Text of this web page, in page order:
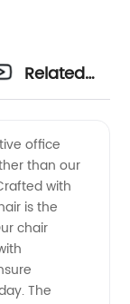
Related
office
than our
with
is the
chair
The